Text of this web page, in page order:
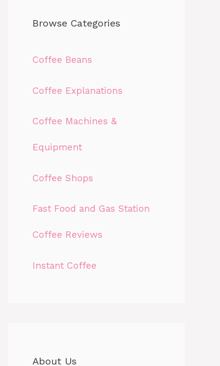
Browse Categories
Coffee Beans
Coffee Explanations
Coffee Machines &
Equipment
Coffee Shops
Fast Food and Gas Station
Coffee Reviews
Instant Coffee
About Us